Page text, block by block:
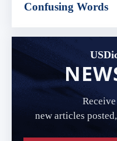
Confusing Words
new articles